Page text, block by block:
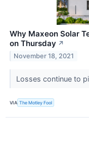
Why Maxeon Solar
on Thursday ↗
November 18, 2021
Losses continue to
VIA The Motley Fool